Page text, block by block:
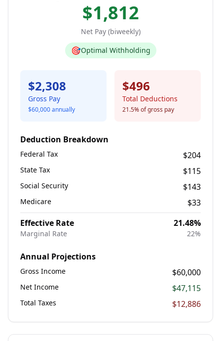
$1,812
Net Pay (biweekly)
🎯Optimal Withholding
$2,308
Gross Pay
$60,000annually
$496
Total Deductions
21.5% of gross pay
Deduction Breakdown
Federal Tax $204
State Tax $115
Social Security $143
Medicare
$33
Effective Rate
21.48%
Marginal Rate 22%
Annual Projections
Gross Income $60,000
Net Income $47,115
Total Taxes $12,886